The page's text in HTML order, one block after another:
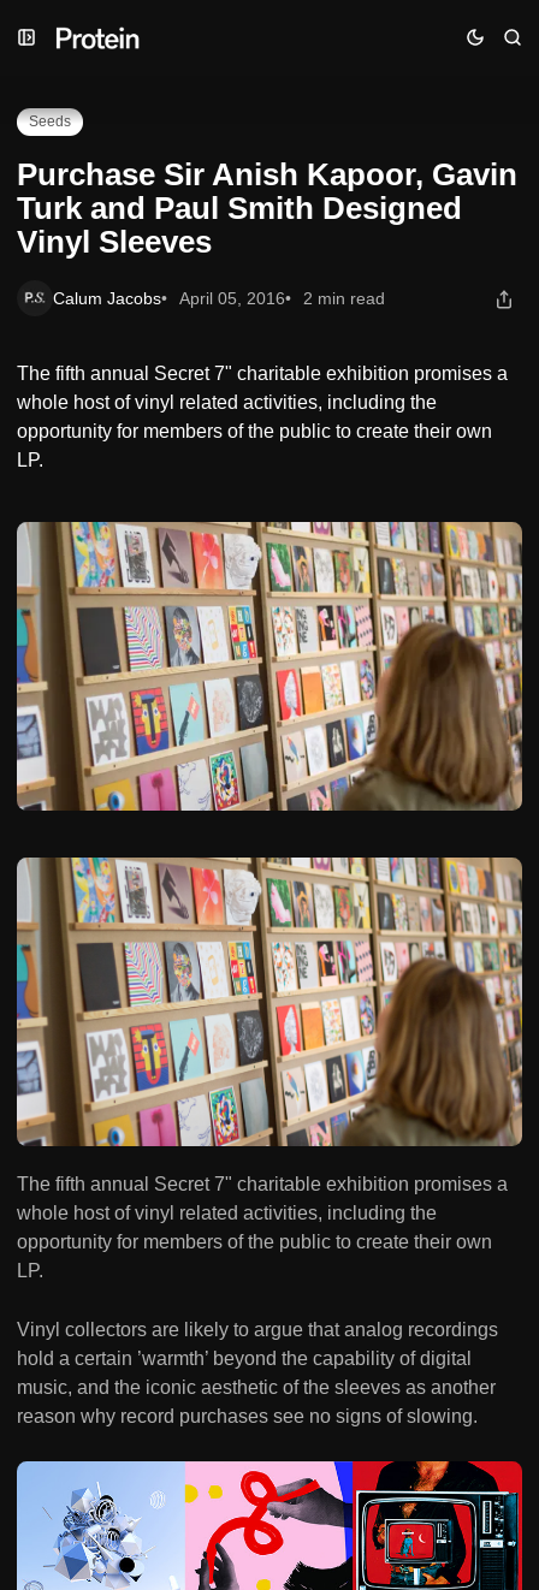
to
to
toPurchase Sir Anish Kapoor, Gavin Turk and Paul Smith
Designed Vinyl Sleeves
Seeds
Purchase Sir Anish Kapoor, Gavin
Turk and Paul Smith Designed
Vinyl Sleeves
Calum Jacobs April 05, 2016 2 min read
The fifth annual Secret 7" charitable exhibition promises a
whole host of vinyl related activities, including the
opportunity for members of the public to create their own
LP.
The fifth annual Secret 7" charitable exhibition promises a
whole host of vinyl related activities, including the
opportunity for members of the public to create their own
LP.
Vinyl collectors are likely to argue that analog recordings
hold a certain ’warmth’ beyond the capability of digital
music, and the iconic aesthetic of the sleeves as another
reason why record purchases see no signs of slowing.